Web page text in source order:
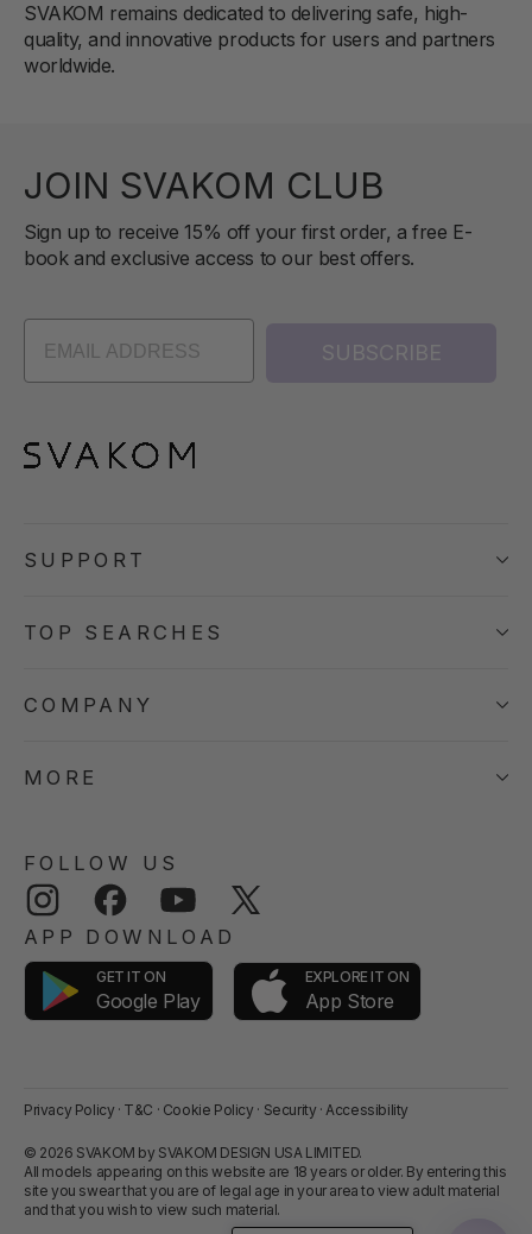
SVAKOM remains dedicated to delivering safe, high-
quality, and innovative products for users and partners
worldwide.
JOIN SVAKOM CLUB
Sign up to receive 15% off your first order, a free E-
book and exclusive access to our best offers.
SUBSCRIBE
SUPPORT
TOP SEARCHES
COMPANY
MORE
FOLLOW US
Instagram Facebook YouTube
APP DOWNLOAD
GET IT ON
Google Play
EXPLORE IT ON
App Store
Privacy Policy · T&C · Cookie Policy · Security · Accessibility
© 2026 SVAKOM by SVAKOM DESIGN USA LIMITED.
All models appearing on this website are 18 years or older. By entering this
site you swear that you are of legal age in your area to view adult material
and that you wish to view such material.